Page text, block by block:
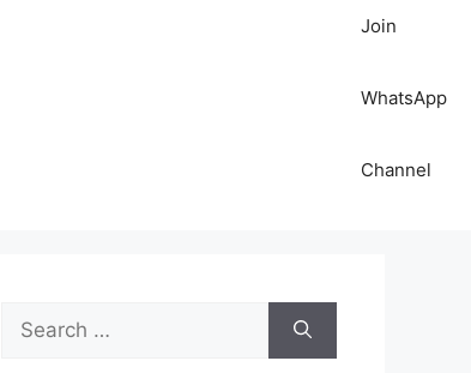
Join
WhatsApp
Channel